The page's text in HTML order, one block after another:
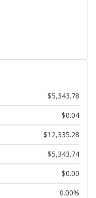
$5,343.78
$0.04
$12,335.28
$5,343.74
$0.00
0.00%